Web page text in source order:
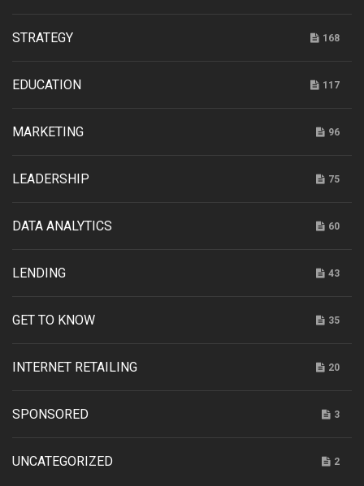
STRATEGY 168
EDUCATION 117
MARKETING 96
LEADERSHIP 75
DATA ANALYTICS 60
LENDING 43
GET TO KNOW 35
INTERNET RETAILING 20
SPONSORED 3
UNCATEGORIZED 2